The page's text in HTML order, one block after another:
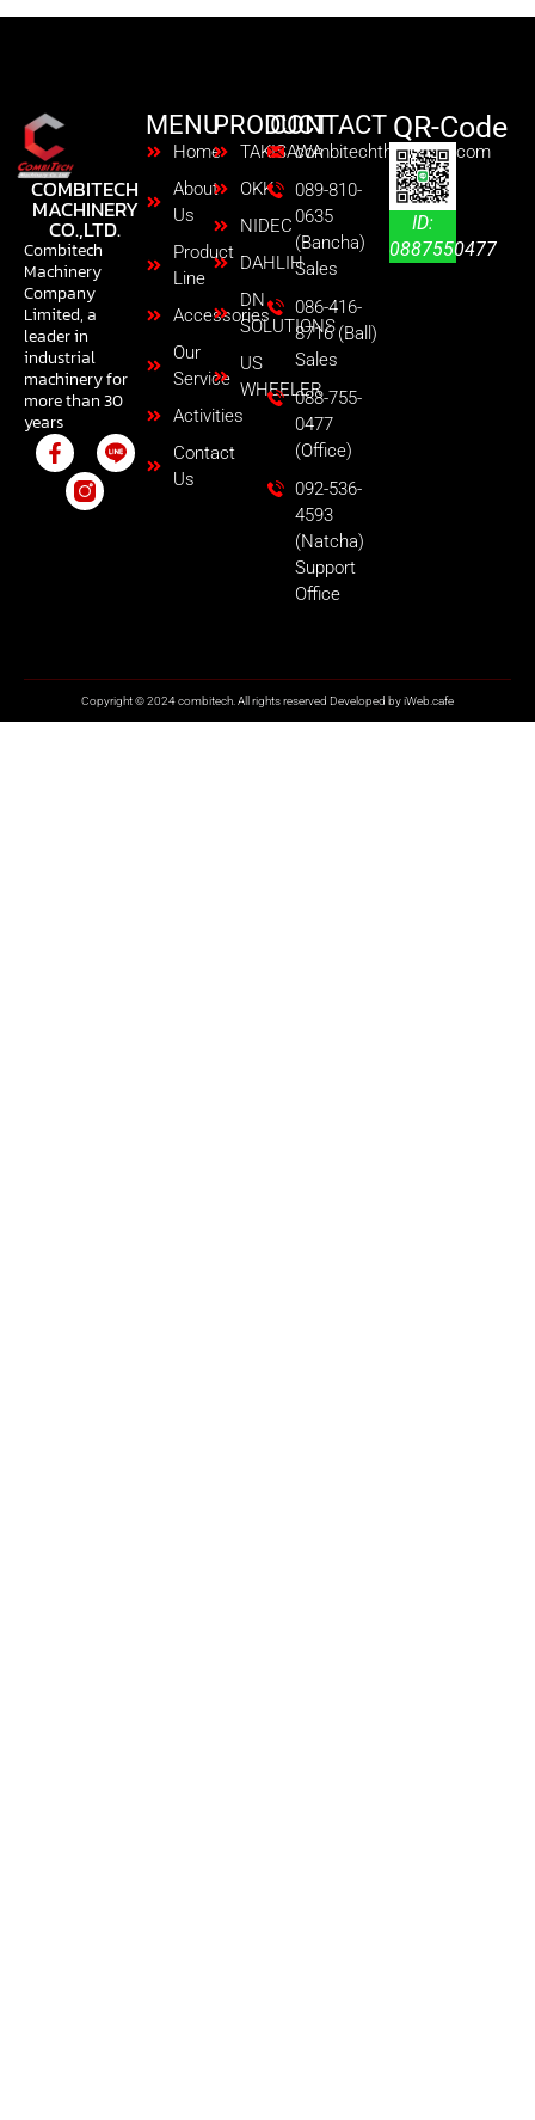
COMBITECH
MACHINERY
CO.,LTD.
Combitech
Machinery
Company
Limited, a
leader in
industrial
machinery for
more than 30
years
MENU
Home
About
Us
Product
Line
Accessories
Our
Service
Activities
Contact
Us
PRODUCT
TAKISAWA
OKK
NIDEC
DAHLIH
DN
SOLUTIONS
US
WHEELER
CONTACT
combitechth@gmail.com
089-810-
0635
(Bancha)
Sales
086-416-
8716 (Ball)
Sales
088-755-
0477
(Office)
092-536-
4593
(Natcha)
Support
Office
QR-Code
ID:
0887550477
Copyright © 2024 combitech. All rights reserved Developed byiWeb.cafe